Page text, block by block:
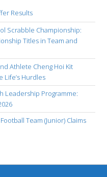
Results
Scrabble Championship:
Titles in Team and
Athlete Cheng Hoi Kit
Life’s Hurdles
Leadership Programme:
Team (Junior) Claims